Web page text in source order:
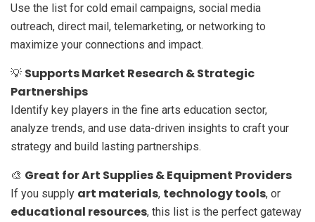
Use the list for cold email campaigns, social media
outreach, direct mail, telemarketing, or networking to
maximize your connections and impact.
💡 Supports Market Research & Strategic
Partnerships
Identify key players in the fine arts education sector,
analyze trends, and use data-driven insights to craft your
strategy and build lasting partnerships.
🎨 Great for Art Supplies & Equipment Providers
If you supply art materials, technology tools, or
educational resources, this list is the perfect gateway